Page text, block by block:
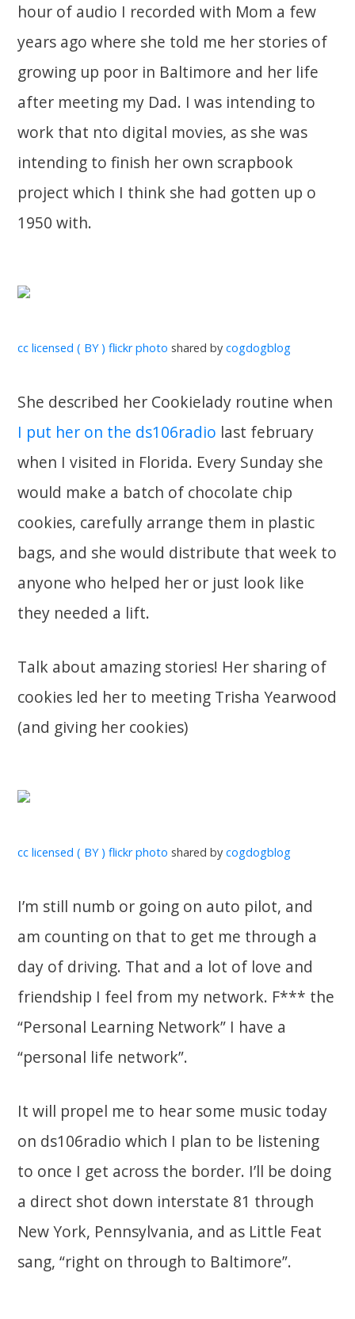
hour of audio I recorded with Mom a few
years ago where she told me her stories of
growing up poor in Baltimore and her life
after meeting my Dad. I was intending to
work that nto digital movies, as she was
intending to finish her own scrapbook
project which I think she had gotten up o
1950 with.
cc licensed ( BY ) flickr photo shared bycogdogblog
She described her Cookielady routine when
I put her on the ds106radio last february
when I visited in Florida. Every Sunday she
would make a batch of chocolate chip
cookies, carefully arrange them in plastic
bags, and she would distribute that week to
anyone who helped her or just look like
they needed a lift.
Talk about amazing stories! Her sharing of
cookies led her to meeting Trisha Yearwood
(and giving her cookies)
cc licensed ( BY ) flickr photo shared bycogdogblog
I’m still numb or going on auto pilot, and
am counting on that to get me through a
day of driving. That and a lot of love and
friendship I feel from my network. F*** the
“Personal Learning Network” I have a
“personal life network”.
It will propel me to hear some music today
on ds106radio which I plan to be listening
to once I get across the border. I’ll be doing
a direct shot down interstate 81 through
New York, Pennsylvania, and as Little Feat
sang, “right on through to Baltimore”.